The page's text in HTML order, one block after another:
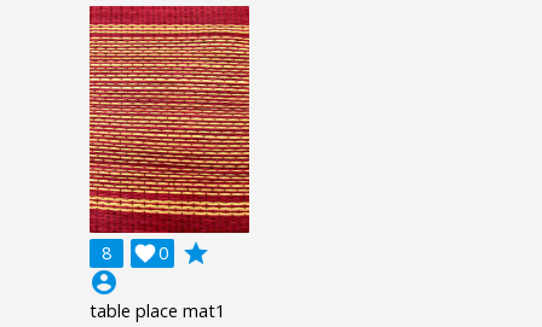
8 0

grade
account_circle
table place mat1